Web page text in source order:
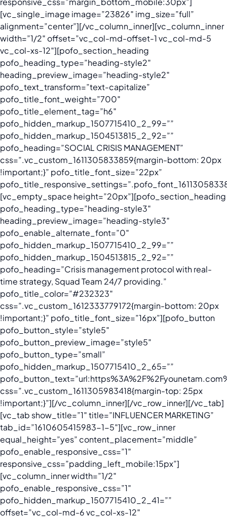
[vc_single_image image=”23826″ img_size=”full”
alignment=”center”][/vc_column_inner][vc_column_inner
width=”1/2″ offset=”vc_col-md-offset-1 vc_col-md-5
vc_col-xs-12″][pofo_section_heading
pofo_heading_type=”heading-style2″
heading_preview_image=”heading-style2″
pofo_text_transform=”text-capitalize”
pofo_title_font_weight=”700″
pofo_title_element_tag=”h6″
pofo_hidden_markup_1507715410_2_99=””
pofo_hidden_markup_1504513815_2_92=””
pofo_heading=”SOCIAL CRISIS MANAGEMENT”
css=”.vc_custom_1611305833859{margin-bottom: 20px
!important;}” pofo_title_font_size=”22px”
[vc_empty_space height=”20px”][pofo_section_heading
pofo_heading_type=”heading-style3″
heading_preview_image=”heading-style3″
pofo_enable_alternate_font=”0″
pofo_hidden_markup_1507715410_2_99=””
pofo_hidden_markup_1504513815_2_92=””
pofo_heading=”Crisis management protocol with real-
time strategy, Squad Team 24/7 providing.”
pofo_title_color=”#232323″
css=”.vc_custom_1612333779172{margin-bottom: 20px
!important;}” pofo_title_font_size=”16px”][pofo_button
pofo_button_style=”style5″
pofo_button_preview_image=”style5″
pofo_button_type=”small”
pofo_hidden_markup_1507715410_2_65=””
css=”.vc_custom_1611305983418{margin-top: 25px
!important;}”][/vc_column_inner][/vc_row_inner][/vc_tab]
[vc_tab show_title=”1″ title=”INFLUENCER MARKETING”
tab_id=”1610605415983-1-5″][vc_row_inner
equal_height=”yes” content_placement=”middle”
pofo_enable_responsive_css=”1″
responsive_css=”padding_left_mobile:15px”]
[vc_column_inner width=”1/2″
pofo_enable_responsive_css=”1″
pofo_hidden_markup_1507715410_2_41=””
offset=”vc_col-md-6 vc_col-xs-12″